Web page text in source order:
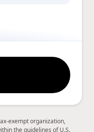
exempt organization,
the guidelines of U.S.